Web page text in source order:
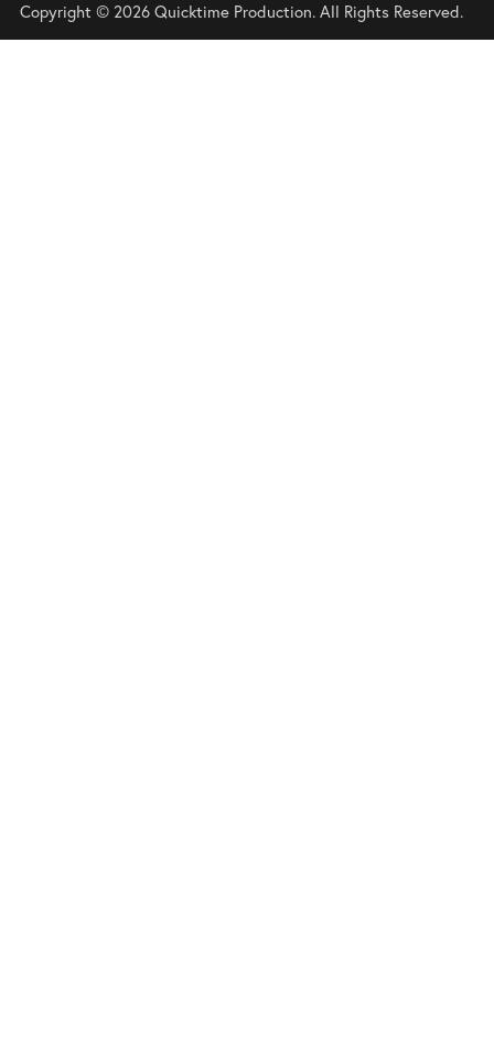
Copyright © 2026 Quicktime Production. All Rights Reserved.